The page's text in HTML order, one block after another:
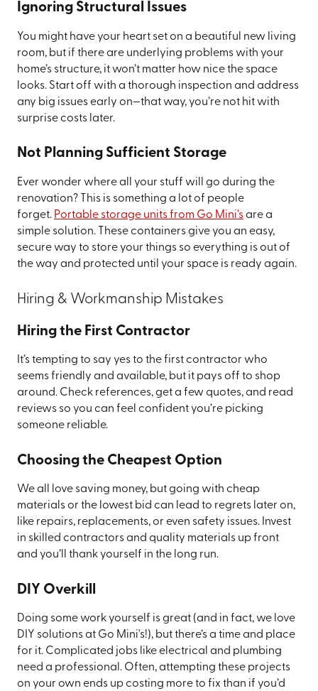
Ignoring Structural Issues
You might have your heart set on a beautiful new living
room, but if there are underlying problems with your
home’s structure, it won’t matter how nice the space
looks. Start off with a thorough inspection and address
any big issues early on—that way, you’re not hit with
surprise costs later.
Not Planning Sufficient Storage
Ever wonder where all your stuff will go during the
renovation? This is something a lot of people
forget. Portable storage units from Go Mini’sare a
simple solution. These containers give you an easy,
secure way to store your things so everything is out of
the way and protected until your space is ready again.
Hiring & Workmanship Mistakes
Hiring the First Contractor
It’s tempting to say yes to the first contractor who
seems friendly and available, but it pays off to shop
around. Check references, get a few quotes, and read
reviews so you can feel confident you’re picking
someone reliable.
Choosing the Cheapest Option
We all love saving money, but going with cheap
materials or the lowest bid can lead to regrets later on,
like repairs, replacements, or even safety issues. Invest
in skilled contractors and quality materials up front
and you’ll thank yourself in the long run.
DIY Overkill
Doing some work yourself is great (and in fact, we love
DIY solutions at Go Mini's!), but there’s a time and place
for it. Complicated jobs like electrical and plumbing
need a professional. Often, attempting these projects
on your own ends up costing more to fix than if you’d